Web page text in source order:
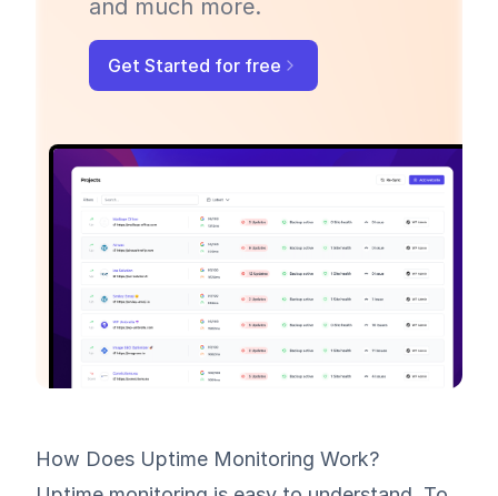
and much more.
Get Started for free
How Does Uptime Monitoring Work?